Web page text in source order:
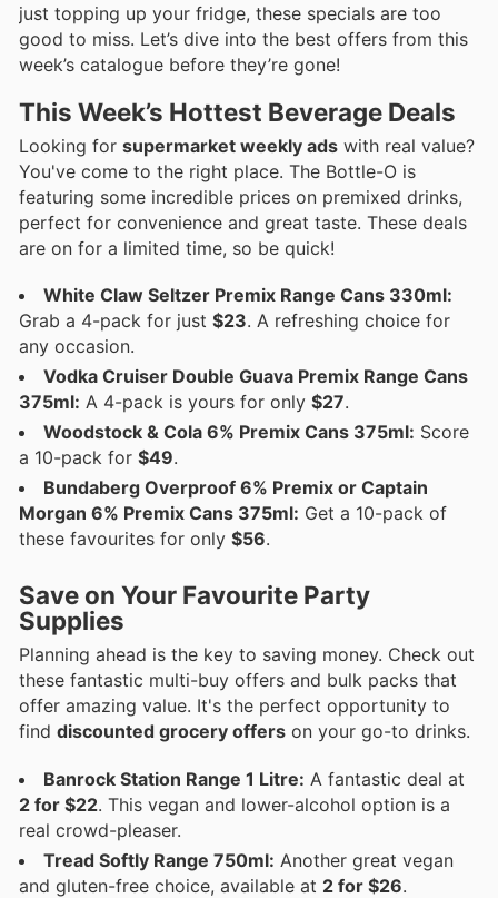
just topping up your fridge, these specials are too
good to miss. Let’s dive into the best offers from this
week’s catalogue before they’re gone!
This Week’s Hottest Beverage Deals
Looking for supermarket weekly ads with real value?
You've come to the right place. The Bottle-O is
featuring some incredible prices on premixed drinks,
perfect for convenience and great taste. These deals
are on for a limited time, so be quick!
White Claw Seltzer Premix Range Cans 330ml:
Grab a 4-pack for just $23. A refreshing choice for
any occasion.
Vodka Cruiser Double Guava Premix Range Cans
375ml: A 4-pack is yours for only $27.
Woodstock & Cola 6% Premix Cans 375ml: Score
a 10-pack for $49.
Bundaberg Overproof 6% Premix or Captain
Morgan 6% Premix Cans 375ml: Get a 10-pack of
these favourites for only $56.
Save on Your Favourite Party
Supplies
Planning ahead is the key to saving money. Check out
these fantastic multi-buy offers and bulk packs that
offer amazing value. It's the perfect opportunity to
find discounted grocery offers on your go-to drinks.
Banrock Station Range 1 Litre: A fantastic deal at
2 for $22. This vegan and lower-alcohol option is a
real crowd-pleaser.
Tread Softly Range 750ml: Another great vegan
and gluten-free choice, available at 2 for $26.